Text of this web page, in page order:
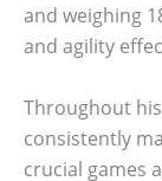
and weighing
and agility
Throughout
consistently
crucial games